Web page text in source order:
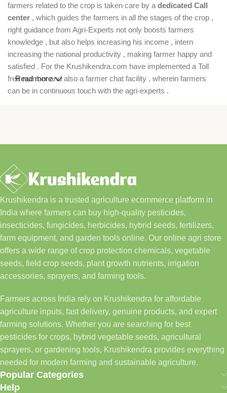
farmers related to the crop is taken care by a dedicated Call
center , which guides the farmers in all the stages of the crop ,
right guidance from Agri-Experts not only boosts farmers
knowledge , but also helps increasing his income , intern
increasing the national productivity , making farmer happy and
satisfied . For the Krushikendra.com have implemented a Toll
free number and also a farmer chat facility , wherein farmers
can be in continuous touch with the agri-experts .
Read more
Krushikendra is a trusted agriculture ecommerce platform in
India where farmers can buy high-quality pesticides,
insecticides, fungicides, herbicides, hybrid seeds, fertilizers,
farm equipment, and garden tools online. Our online agri store
offers a wide range of crop protection chemicals, vegetable
seeds, field crop seeds, plant growth nutrients, irrigation
accessories, sprayers, and farming tools.
Farmers across India rely on Krushikendra for affordable
agriculture inputs, fast delivery, genuine products, and expert
farming solutions. Whether you are searching for best
pesticides for crops, hybrid vegetable seeds, agricultural
sprayers, or gardening tools, Krushikendra provides everything
needed for modern farming and sustainable agriculture.
Popular Categories
Help